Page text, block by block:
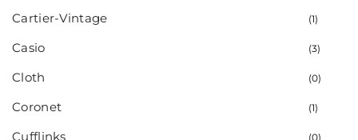
Cartier-Vintage (1)
Casio (3)
Cloth (0)
Coronet (1)
Cufflinks (0)